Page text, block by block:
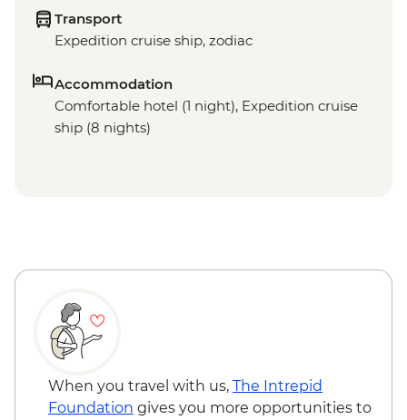
Transport
Expedition cruise ship, zodiac
Accommodation
Comfortable hotel (1 night), Expedition cruise
ship (8 nights)
When you travel with us, The Intrepid
Foundation gives you more opportunities to